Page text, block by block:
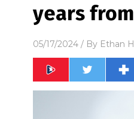
years from
05/17/2024 / By Ethan